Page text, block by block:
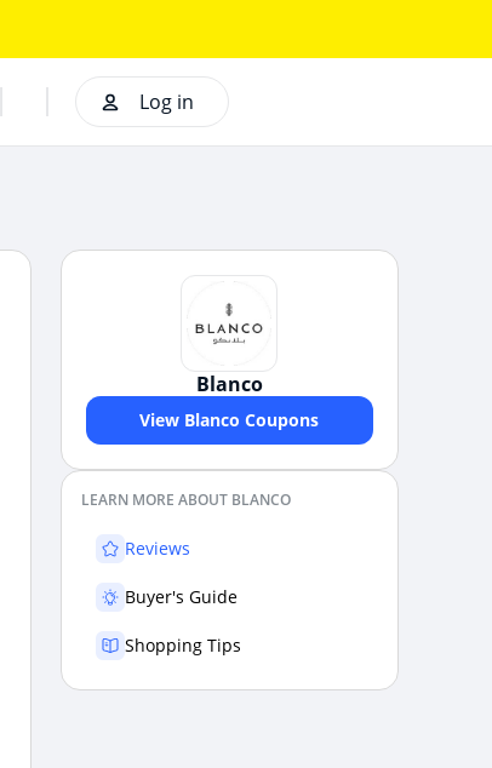
Log in
Blanco
View Blanco Coupons
LEARN MORE ABOUT BLANCO
Reviews
Buyer's Guide
Shopping Tips